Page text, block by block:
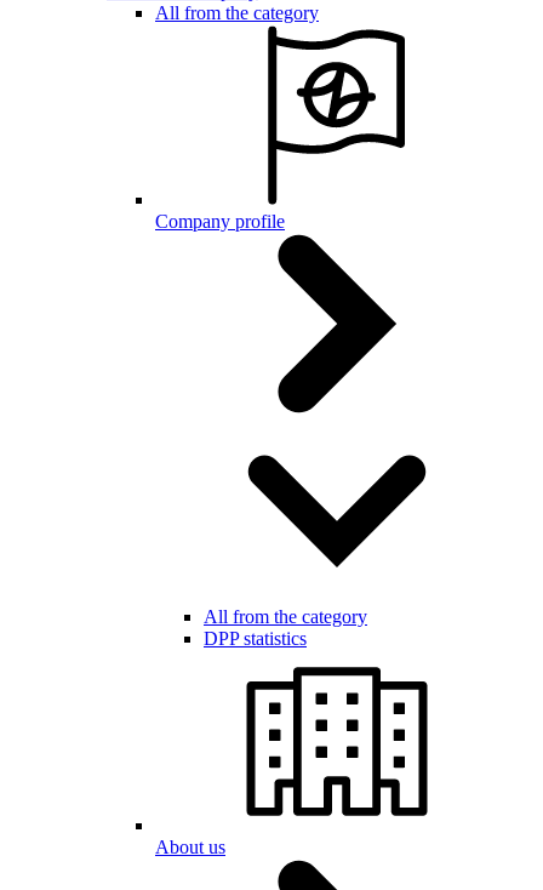
All from the category
Company profile
All from the category
DPP statistics
About us